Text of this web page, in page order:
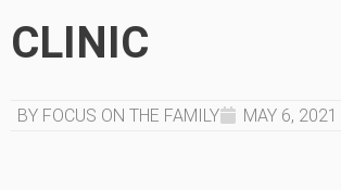
CLINIC
BY FOCUS ON THE FAMILY MAY 6, 2021